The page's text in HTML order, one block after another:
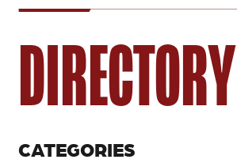
DIRECTORY
CATEGORIES